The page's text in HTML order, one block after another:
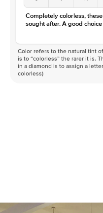
Completely colorless,
sought after. A good
Color refers to the natural tint
is to “colorless” the rarer it is.
in a diamond is to assign a
colorless)